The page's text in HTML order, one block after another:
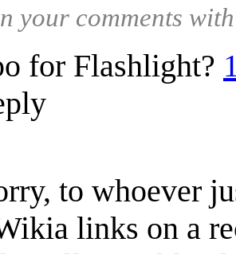
your comments
for Flashlight?
to whoever
links on a